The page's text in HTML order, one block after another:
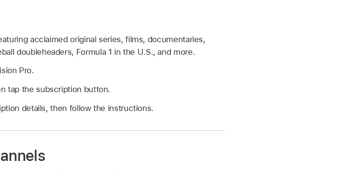
acclaimed original series, films, documentaries,
doubleheaders, Formula 1 in the U.S., and more.
Pro.
tap the subscription button.
details, then follow the instructions.